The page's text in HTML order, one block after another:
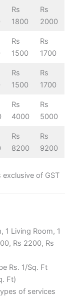
Rs
1800
Rs
2000
Rs
1500
Rs
1700
Rs
1500
Rs
1700
Rs
4000
Rs
5000
Rs
8200
Rs
9200
of GST
1 Living Room, 1
Rs 2200, Rs
Rs. 1/Sq. Ft
Ft)
of services